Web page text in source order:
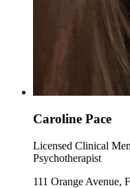
Caroline Pace
Licensed Clinical
Psychotherapist
111 Orange Avenue,